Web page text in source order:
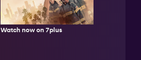
Watch now on 7plus